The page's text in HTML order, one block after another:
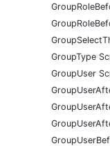
GroupType
GroupUser